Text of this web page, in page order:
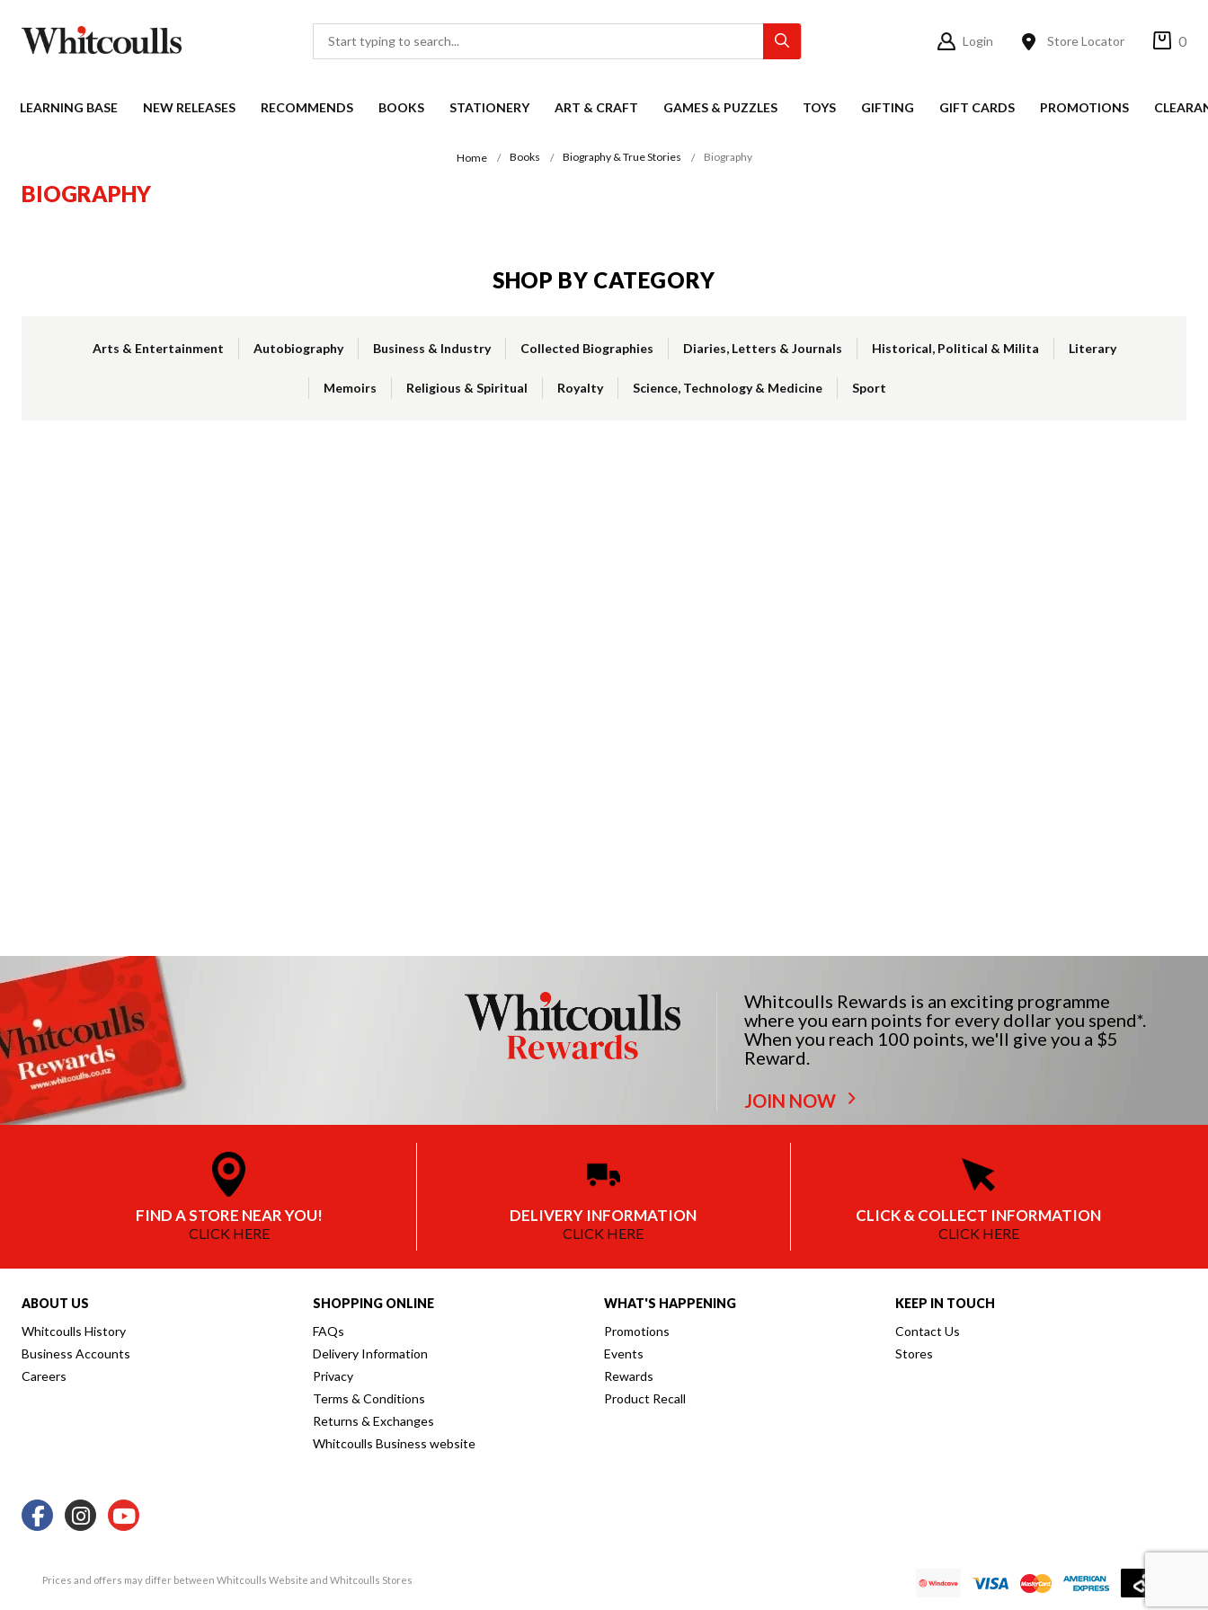
Login Store Locator 0
LEARNING BASE NEW RELEASES RECOMMENDS BOOKS STATIONERY ART & CRAFT GAMES & PUZZLES TOYS GIFTING GIFT CARDS PROMOTIONS
Home Books Biography & True Stories Biography
BIOGRAPHY
SHOP BY CATEGORY
Arts & Entertainment Autobiography Business & Industry Collected Biographies Diaries, Letters & Journals Historical, Political & Milita Literary
Memoirs Religious & Spiritual Royalty Science, Technology & Medicine Sport
Whitcoulls Rewards is an exciting programme
where you earn points for every dollar you spend*.
When you reach 100 points, we'll give you a $5
Reward.
JOIN NOW
FIND A STORE NEAR YOU!
CLICK HERE
DELIVERY INFORMATION
CLICK HERE
CLICK & COLLECT INFORMATION
CLICK HERE
ABOUT US
Whitcoulls History
Business Accounts
Careers
SHOPPING ONLINE
FAQs
Delivery Information
Privacy
Terms & Conditions
Returns & Exchanges
Whitcoulls Business website
WHAT'S HAPPENING
Promotions
Events
Rewards
Product Recall
KEEP IN TOUCH
Contact Us
Stores
Prices and offers may differ between Whitcoulls Website and Whitcoulls Stores